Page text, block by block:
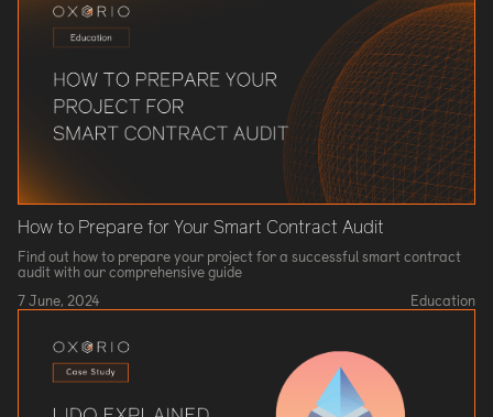
How to Prepare for Your Smart Contract Audit
Find out how to prepare your project for a successful smart contract
audit with our comprehensive guide
7 June, 2024
Education